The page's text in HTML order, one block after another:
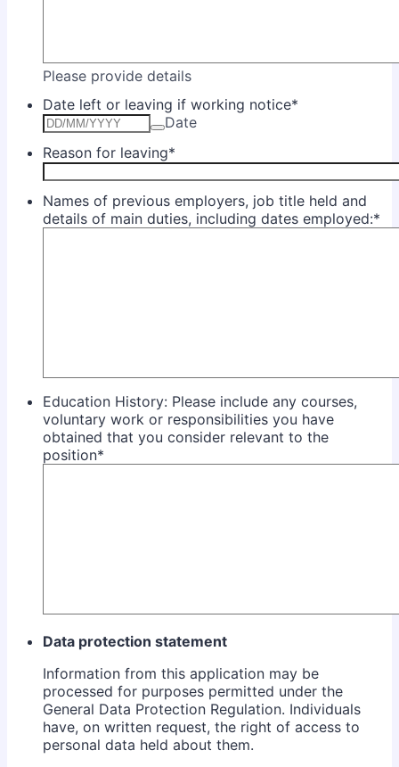
Please provide details
Date left or leaving if working notice*
Date
Reason for leaving*
Names of previous employers, job title held and
details of main duties, including dates employed:*
Education History: Please include any courses,
voluntary work or responsibilities you have
obtained that you consider relevant to the
position*
Data protection statement
Information from this application may be
processed for purposes permitted under the
General Data Protection Regulation. Individuals
have, on written request, the right of access to
personal data held about them.